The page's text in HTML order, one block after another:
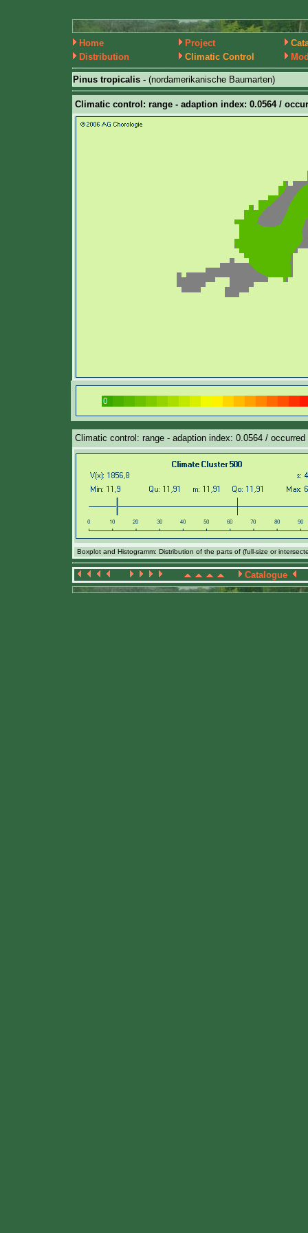
Home Project
Distribution
Climatic Control
Pinus tropicalis - (nordamerikanische Baumarten)
Climatic control: range - adaption index: 0.0564 /
Climatic control: range - adaption index: 0.0564 /
Boxplot and Histogramm: Distribution of the parts of (full-size or
Catalogue